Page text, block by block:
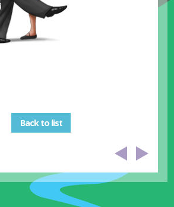
Back to list